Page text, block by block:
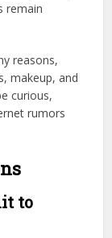
remain
reasons,
makeup, and
curious,
rumors
to